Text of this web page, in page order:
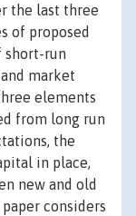
the last three
of proposed
short-run
market
elements
from long run
the
in place,
new and old
considers